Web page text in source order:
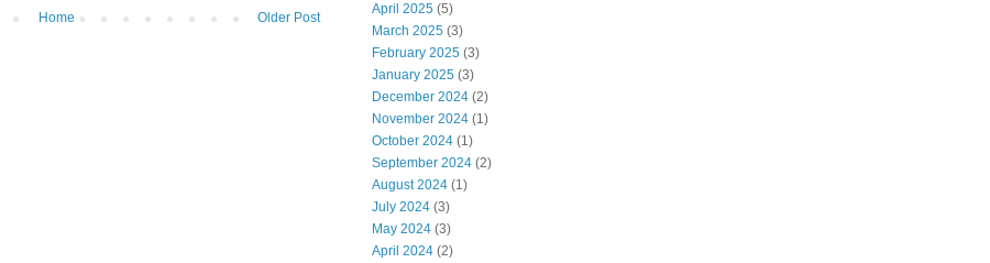
Older Post
Home
April 2025 (5)
March 2025 (3)
February 2025 (3)
January 2025 (3)
December 2024 (2)
November 2024 (1)
October 2024 (1)
September 2024 (2)
August 2024 (1)
July 2024 (3)
May 2024 (3)
April 2024 (2)